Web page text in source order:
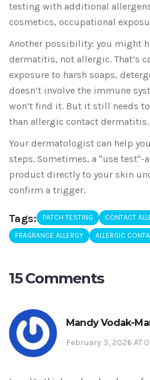
testing with additional
cosmetics, occupational
Another possibility: you might
dermatitis, not allergic. That’s
exposure to harsh soaps,
doesn’t involve the immune
won’t find it. But it still needs
than allergic contact dermatitis.
Your dermatologist can help
steps. Sometimes, a "use test"-
product directly to your skin
confirm a trigger.
Tags: PATCH TESTING CONTACT
FRAGRANCE ALLERGY ALLERGIC
15 Comments
Mandy Vodak-
February 3, 2026 AT